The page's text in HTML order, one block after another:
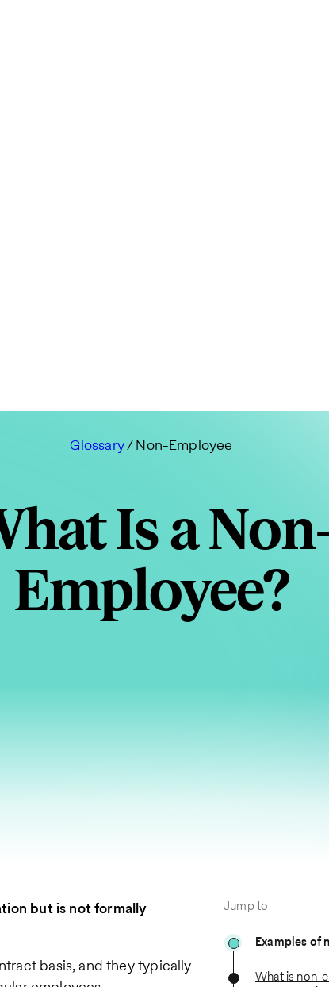
Glossary/ Non-Employee
Is a
Employee?
Jump to
Examples of
What is non-
but is not formally
basis, and they typically